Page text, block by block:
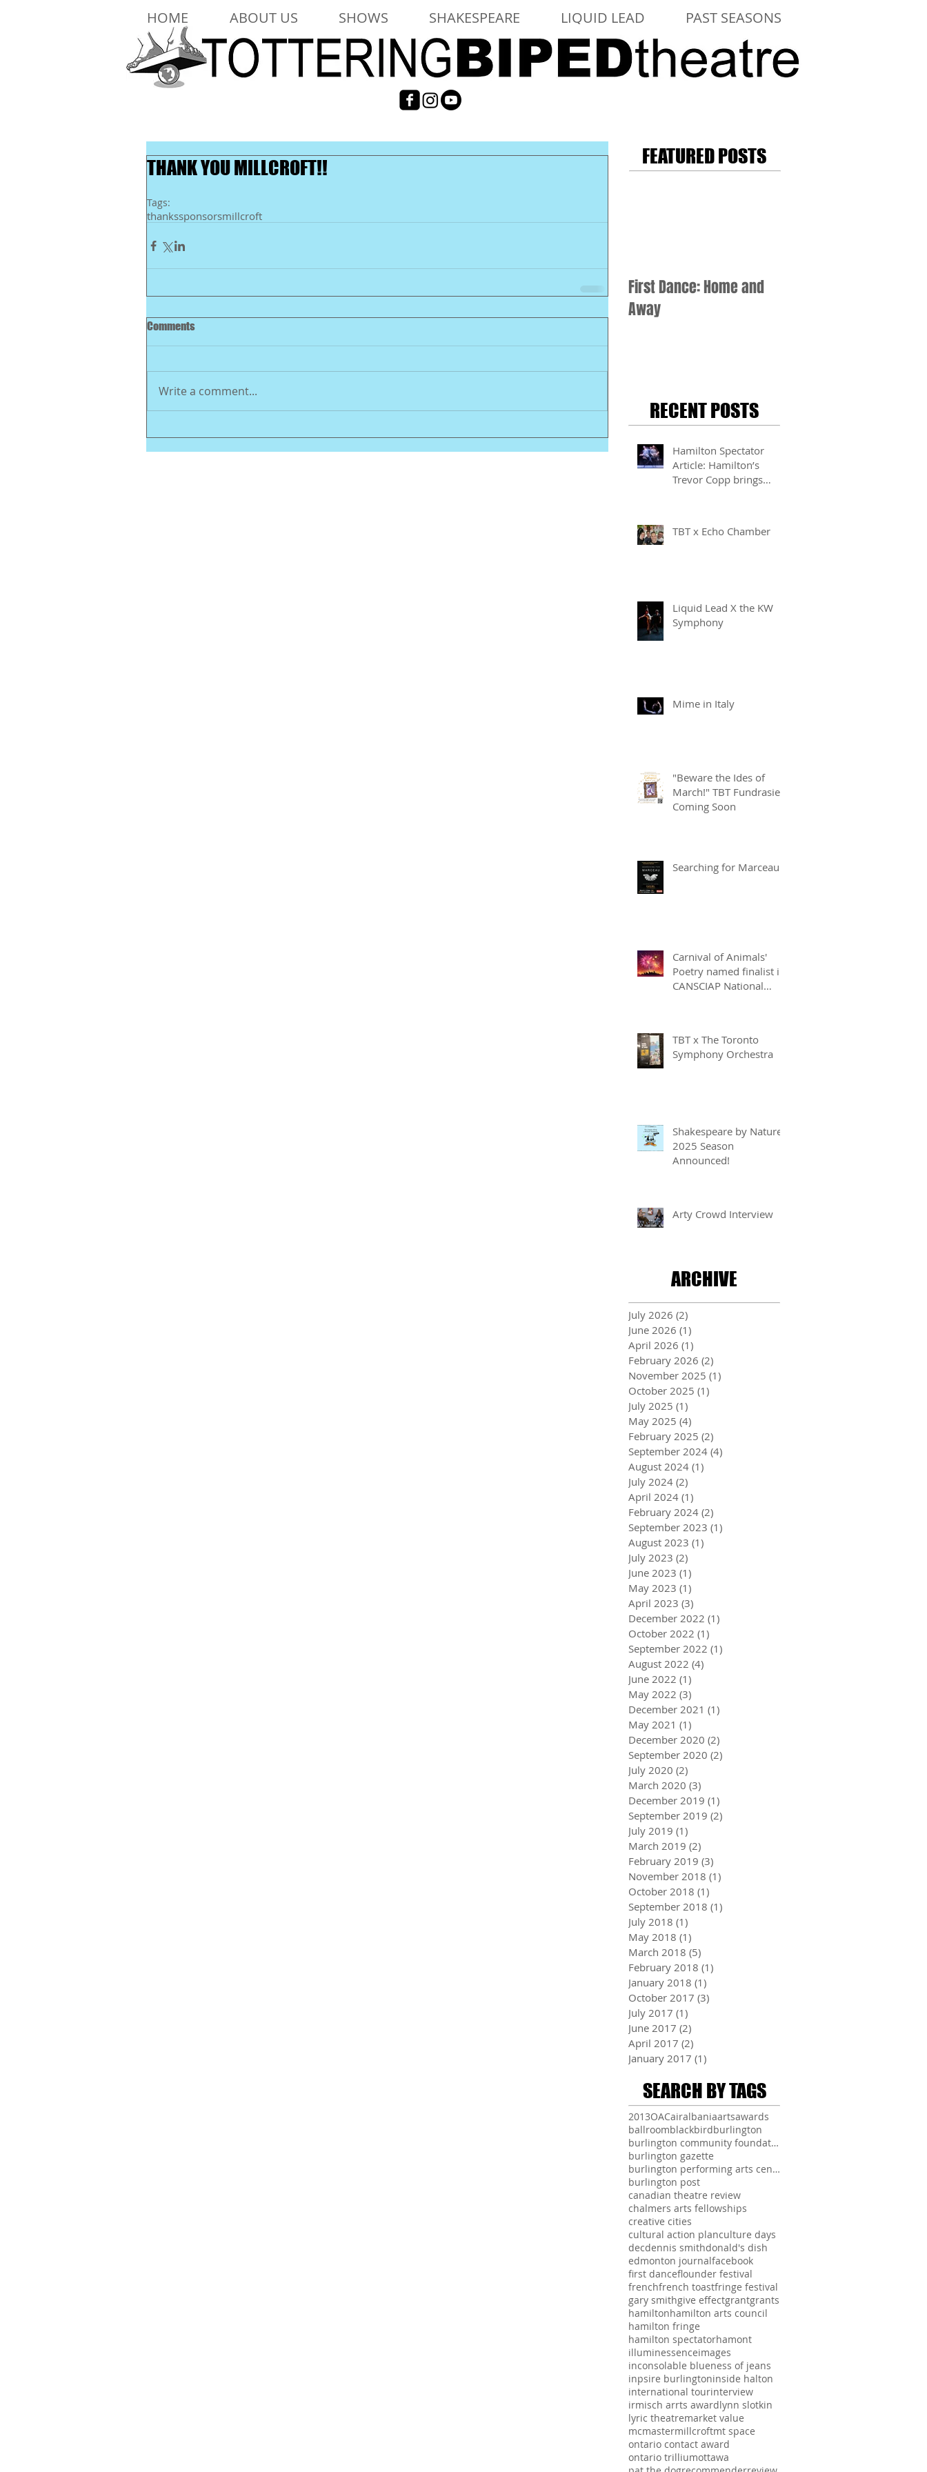
HOME ABOUT US SHOWS SHAKESPEARE LIQUID LEAD PAST SEASONS
THANK YOU MILLCROFT!!
Tags:
thankssponsorsmillcroft
Comments
Write a comment...
FEATURED POSTS
First Dance: Home and
Away
RECENT POSTS
Hamilton Spectator
Article: Hamilton’s
Trevor Copp brings
TBT x Echo Chamber
Liquid Lead X the KW
Symphony
Mime in Italy
"Beware the Ides of
March!" TBT Fundrasier
Coming Soon
Searching for Marceau
Carnival of Animals'
Poetry named finalist in
CANSCIAP National
TBT x The Toronto
Symphony Orchestra
Shakespeare by Nature
2025 Season
Announced!
Arty Crowd Interview
ARCHIVE
July 2026 (2)
June 2026 (1)
April 2026 (1)
February 2026 (2)
November 2025 (1)
October 2025 (1)
July 2025 (1)
May 2025 (4)
February 2025 (2)
September 2024 (4)
August 2024 (1)
July 2024 (2)
April 2024 (1)
February 2024 (2)
September 2023 (1)
August 2023 (1)
July 2023 (2)
June 2023 (1)
May 2023 (1)
April 2023 (3)
December 2022 (1)
October 2022 (1)
September 2022 (1)
August 2022 (4)
June 2022 (1)
May 2022 (3)
December 2021 (1)
May 2021 (1)
December 2020 (2)
September 2020 (2)
July 2020 (2)
March 2020 (3)
December 2019 (1)
September 2019 (2)
July 2019 (1)
March 2019 (2)
February 2019 (3)
November 2018 (1)
October 2018 (1)
September 2018 (1)
July 2018 (1)
May 2018 (1)
March 2018 (5)
February 2018 (1)
January 2018 (1)
October 2017 (3)
July 2017 (1)
June 2017 (2)
April 2017 (2)
January 2017 (1)
SEARCH BY TAGS
2013OACairalbaniaartsawards
ballroomblackbirdburlington
burlington community foundation
burlington gazette
burlington performing arts centre
burlington post
canadian theatre review
chalmers arts fellowships
creative cities
cultural action planculture days
decdennis smithdonald's dish
edmonton journalfacebook
first danceflounder festival
frenchfrench toastfringe festival
gary smithgive effectgrantgrants
hamiltonhamilton arts council
hamilton fringe
hamilton spectatorhamont
illuminessenceimages
inconsolable blueness of jeans
inpsire burlingtoninside halton
international tourinterview
irmisch arrts awardlynn slotkin
lyric theatremarket value
mcmastermillcroftmt space
ontario contact award
ontario trilliumottawa